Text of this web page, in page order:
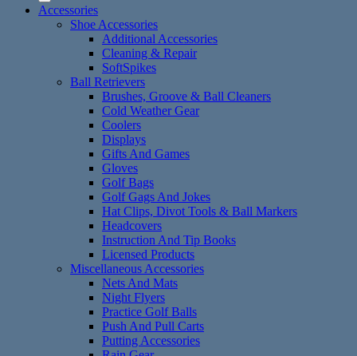
Accessories
Shoe Accessories
Additional Accessories
Cleaning & Repair
SoftSpikes
Ball Retrievers
Brushes, Groove & Ball Cleaners
Cold Weather Gear
Coolers
Displays
Gifts And Games
Gloves
Golf Bags
Golf Gags And Jokes
Hat Clips, Divot Tools & Ball Markers
Headcovers
Instruction And Tip Books
Licensed Products
Miscellaneous Accessories
Nets And Mats
Night Flyers
Practice Golf Balls
Push And Pull Carts
Putting Accessories